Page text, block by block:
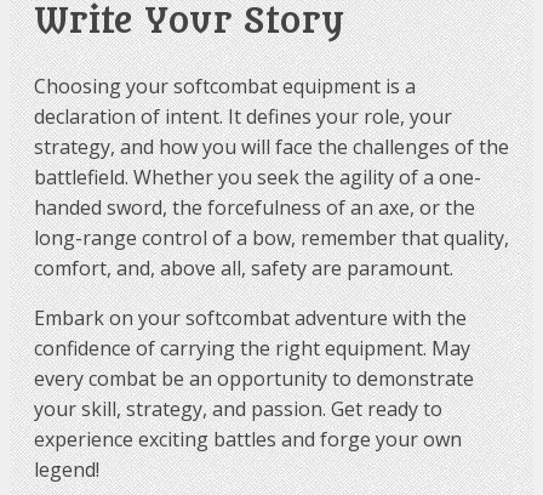
Write Your Story
Choosing your softcombat equipment is a
declaration of intent. It defines your role, your
strategy, and how you will face the challenges of the
battlefield. Whether you seek the agility of a one-
handed sword, the forcefulness of an axe, or the
long-range control of a bow, remember that quality,
comfort, and, above all, safety are paramount.
Embark on your softcombat adventure with the
confidence of carrying the right equipment. May
every combat be an opportunity to demonstrate
your skill, strategy, and passion. Get ready to
experience exciting battles and forge your own
legend!